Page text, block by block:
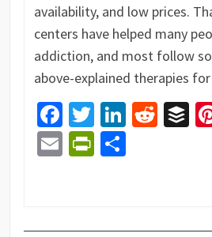
availability, and low prices.
centers have helped many
addiction, and most follow
above-explained therapies
Facebook
Twitter
EmailShare